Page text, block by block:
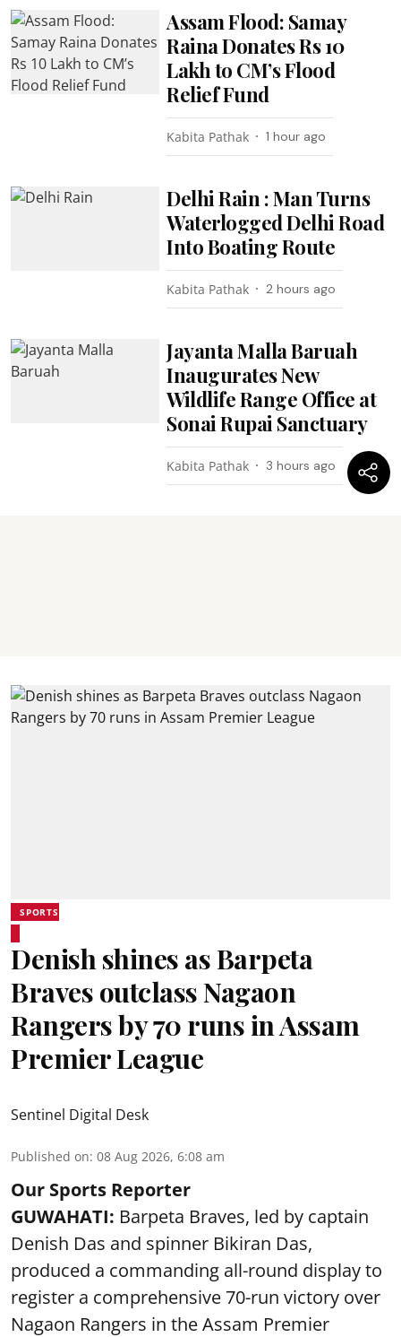
Assam Flood: Samay
Raina Donates Rs 10
Lakh to CM’s Flood
Relief Fund
Kabita Pathak 1 hour ago
Delhi Rain : Man Turns
Waterlogged Delhi Road
Into Boating Route
Kabita Pathak 2 hours ago
Jayanta Malla Baruah
Inaugurates New
Wildlife Range Office at
Sonai Rupai Sanctuary
Kabita Pathak 3 hours ago
SPORTS
Denish shines as Barpeta
Braves outclass Nagaon
Rangers by 70 runs in Assam
Premier League
Sentinel Digital Desk
Published on: 08 Aug 2026, 6:08 am
Our Sports Reporter
GUWAHATI: Barpeta Braves, led by captain
Denish Das and spinner Bikiran Das,
produced a commanding all-round display to
register a comprehensive 70-run victory over
Nagaon Rangers in the Assam Premier